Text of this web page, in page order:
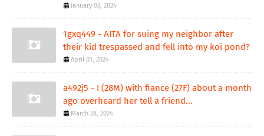
January 03, 2024
1gxq449 - AITA for suing my neighbor after
their kid trespassed and fell into my koi pond?
April 01, 2024
a492j5 - I (28M) with fiance (27F) about a month
ago overheard her tell a friend...
March 28, 2024